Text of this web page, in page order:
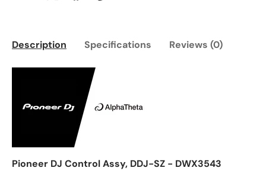
Description Specifications Reviews (0)
Pioneer DJ Control Assy, DDJ-SZ - DWX3543